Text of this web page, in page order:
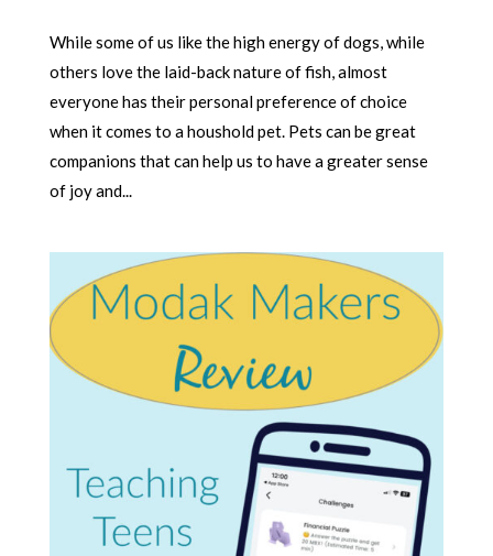
While some of us like the high energy of dogs, while
others love the laid-back nature of fish, almost
everyone has their personal preference of choice
when it comes to a houshold pet. Pets can be great
companions that can help us to have a greater sense
of joy and...